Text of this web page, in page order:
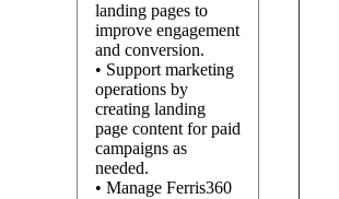
landing pages to
improve engagement
and conversion.
• Support marketing
operations by
creating landing
page content for paid
campaigns as
needed.
• Manage Ferris360